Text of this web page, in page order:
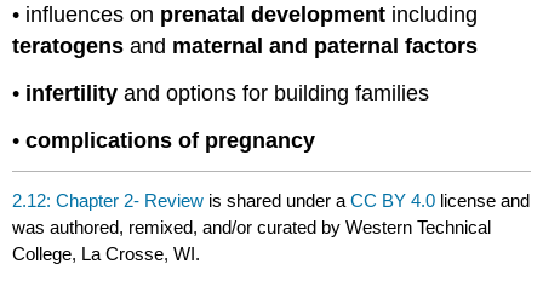
• influences on prenatal development including
teratogens and maternal and paternal factors
• infertility and options for building families
•complications of pregnancy
2.12: Chapter 2- Review is shared under aCC BY 4.0 license and
was authored, remixed, and/or curated by Western Technical
College, La Crosse, WI.